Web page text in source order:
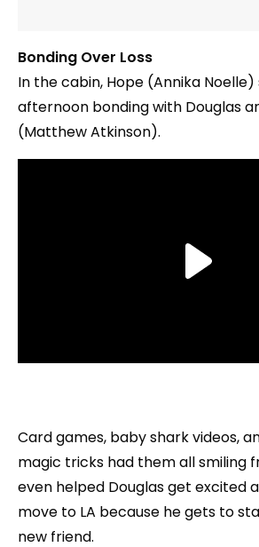
Bonding Over Loss
In the cabin, Hope (Annika
afternoon bonding with Douglas
(Matthew Atkinson).
Card games, baby shark videos,
magic tricks had them all smiling
even helped Douglas get excited
move to LA because he gets to
new friend.